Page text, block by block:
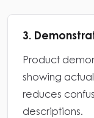
3.
Product
showing
reduces
descriptions.